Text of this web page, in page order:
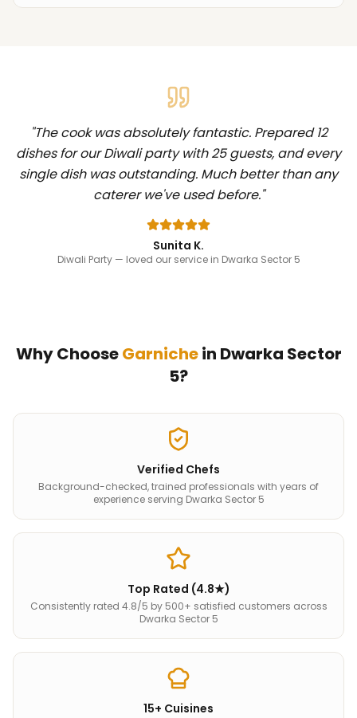
"The cook was absolutely fantastic. Prepared 12
dishes for our Diwali party with 25 guests, and every
single dish was outstanding. Much better than any
caterer we've used before."
Sunita K.
Diwali Party— loved our service in Dwarka Sector 5
Why ChooseGarnichein Dwarka Sector
5?
Verified Chefs
Background-checked, trained professionals with years of
experience serving Dwarka Sector 5
Top Rated (4.8★)
Consistently rated 4.8/5 by 500+ satisfied customers across
Dwarka Sector 5
15+ Cuisines